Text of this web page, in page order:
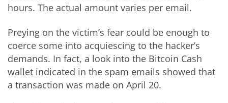
hours. The actual amount varies per email.
Preying on the victim’s fear could be enough to
coerce some into acquiescing to the hacker’s
demands. In fact, a look into the Bitcoin Cash
wallet indicated in the spam emails showed that
a transaction was made on April 20.